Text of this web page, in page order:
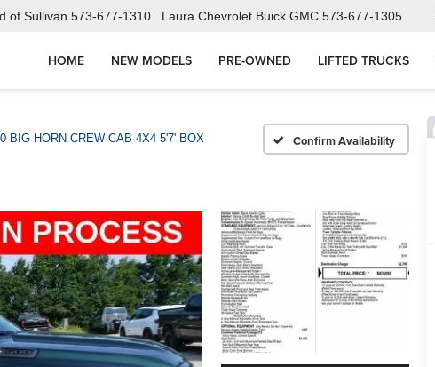
of Sullivan 573-677-1310 Laura Chevrolet Buick GMC 573-677-1305
HOME NEW MODELS PRE-OWNED LIFTED TRUCKS
BIG HORN CREW CAB 4X4 5'7' BOX Confirm Availability